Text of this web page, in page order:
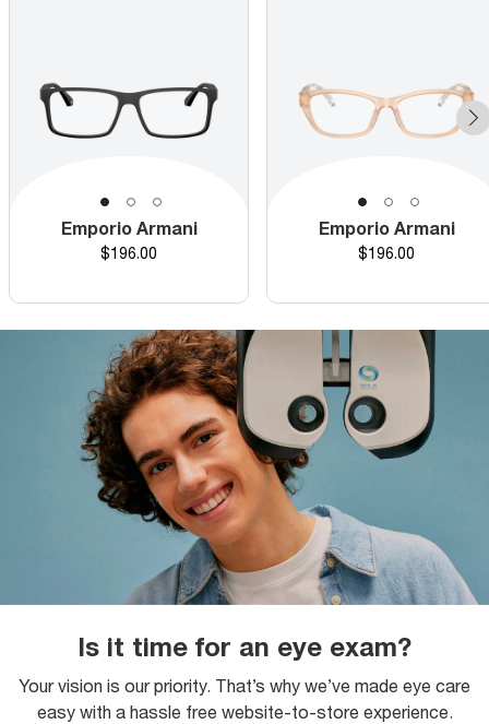
Emporio Armani
Price
$196.00
Emporio Armani
Price
$196.00
Is it time for an eye exam?
Your vision is our priority. That’s why we’ve made eye care
easy with a hassle free website-to-store experience.